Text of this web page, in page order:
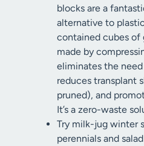
blocks are a
alternative to
contained cubes of
made by
eliminates the
reduces transplant
pruned), and
It’s a zero-waste
Try milk-jug winter
perennials and